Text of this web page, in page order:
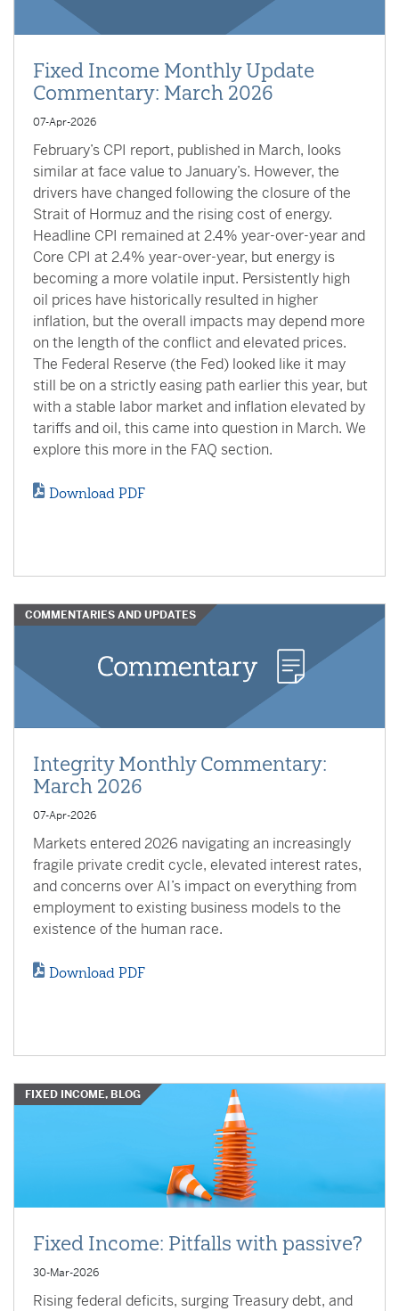
Fixed Income Monthly Update
Commentary: March 2026
07-Apr-2026
February’s CPI report, published in March, looks
similar at face value to January’s. However, the
drivers have changed following the closure of the
Strait of Hormuz and the rising cost of energy.
Headline CPI remained at 2.4% year-over-year and
Core CPI at 2.4% year-over-year, but energy is
becoming a more volatile input. Persistently high
oil prices have historically resulted in higher
inflation, but the overall impacts may depend more
on the length of the conflict and elevated prices.
The Federal Reserve (the Fed) looked like it may
still be on a strictly easing path earlier this year, but
with a stable labor market and inflation elevated by
tariffs and oil, this came into question in March. We
explore this more in the FAQ section.
Download PDF
COMMENTARIES AND UPDATES
Integrity Monthly Commentary:
March 2026
07-Apr-2026
Markets entered 2026 navigating an increasingly
fragile private credit cycle, elevated interest rates,
and concerns over AI’s impact on everything from
employment to existing business models to the
existence of the human race.
Download PDF
FIXED INCOME, BLOG
Fixed Income: Pitfalls with passive?
30-Mar-2026
Rising federal deficits, surging Treasury debt, and